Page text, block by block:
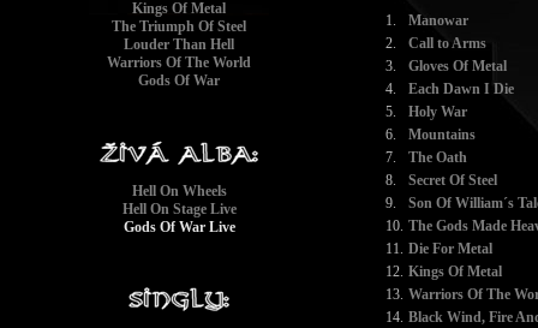
Kings Of Metal
The Triumph Of Steel
Louder Than Hell
Warriors Of The World
Gods Of War
Hell On Wheels
Hell On Stage Live
Gods Of War Live
1.
Manowar
2.
Call to Arms
3.
Gloves Of Metal
4.
Each Dawn I Die
5.
Holy War
6.
Mountains
7.
The Oath
8.
Secret Of Steel
9.
Son Of William´s
10. The Gods Made
11. Die For Metal
12. Kings Of Metal
13. Warriors Of The
14. Black Wind, Fire